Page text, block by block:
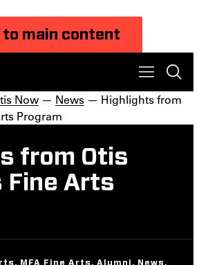
to main content
Now — News — Highlights from
Program
from Otis
Fine Arts
MFA Fine Arts, Alumni, News,